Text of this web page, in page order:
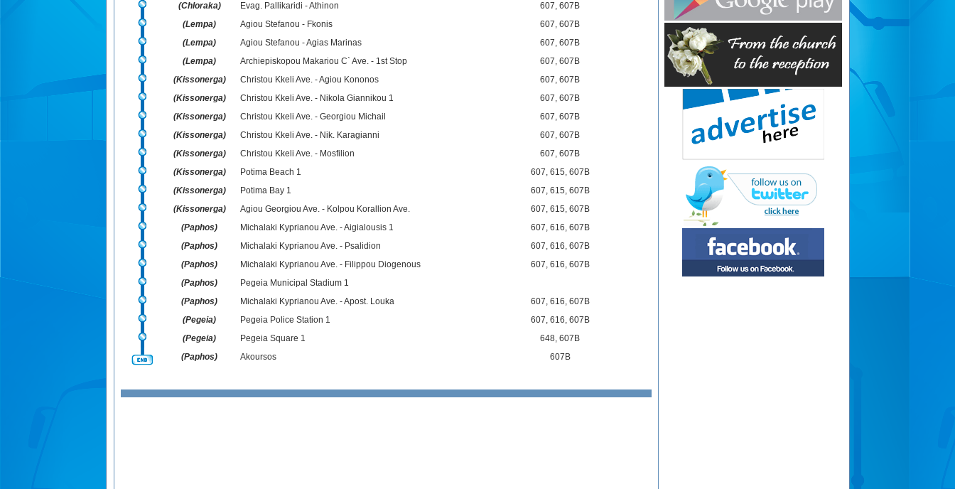
(Chloraka)
Evag. Pallikaridi - Athinon 607, 607B
(Lempa)
Agiou Stefanou - Fkonis 607, 607B
(Lempa)
Agiou Stefanou - Agias Marinas 607, 607B
(Lempa)
Archiepiskopou Makariou C` Ave. - 1st Stop 607, 607B
(Kissonerga)
Christou Kkeli Ave. - Agiou Kononos 607, 607B
(Kissonerga)
Christou Kkeli Ave. - Nikola Giannikou 1 607, 607B
(Kissonerga)
Christou Kkeli Ave. - Georgiou Michail 607, 607B
(Kissonerga)
Christou Kkeli Ave. - Nik. Karagianni 607, 607B
(Kissonerga)
Christou Kkeli Ave. - Mosfilion 607, 607B
(Kissonerga)
Potima Beach 1 607, 615, 607B
(Kissonerga)
Potima Bay 1 607, 615, 607B
(Kissonerga)
Agiou Georgiou Ave. - Kolpou Korallion Ave. 607, 615, 607B
(Paphos)
Michalaki Kyprianou Ave. - Aigialousis 1 607, 616, 607B
(Paphos)
Michalaki Kyprianou Ave. - Psalidion 607, 616, 607B
(Paphos)
Michalaki Kyprianou Ave. - Filippou Diogenous 607, 616, 607B
(Paphos)
Pegeia Municipal Stadium 1
(Paphos)
Michalaki Kyprianou Ave. - Apost. Louka 607, 616, 607B
(Pegeia)
Pegeia Police Station 1 607, 616, 607B
(Pegeia)
Pegeia Square 1 648, 607B
(Paphos)
Akoursos 607B